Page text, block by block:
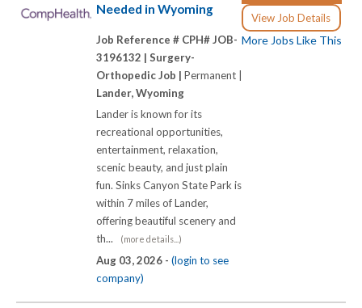
View Job Details
More Jobs Like This
Needed in Wyoming
Job Reference # CPH# JOB-
3196132 | Surgery-
Orthopedic Job | Permanent |
Lander, Wyoming
Lander is known for its
recreational opportunities,
entertainment, relaxation,
scenic beauty, and just plain
fun. Sinks Canyon State Park is
within 7 miles of Lander,
offering beautiful scenery and
th...
(more details...)
Aug 03, 2026 - (login to see
company)